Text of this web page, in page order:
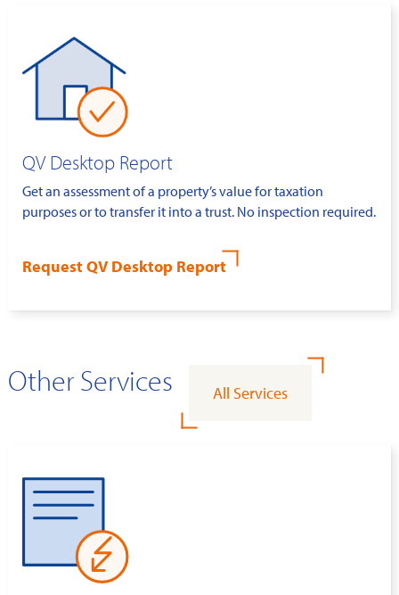
QV Desktop Report
Get an assessment of a property’s value for taxation
purposes or to transfer it into a trust. No inspection required.
Request QV Desktop Report
Other Services All Services